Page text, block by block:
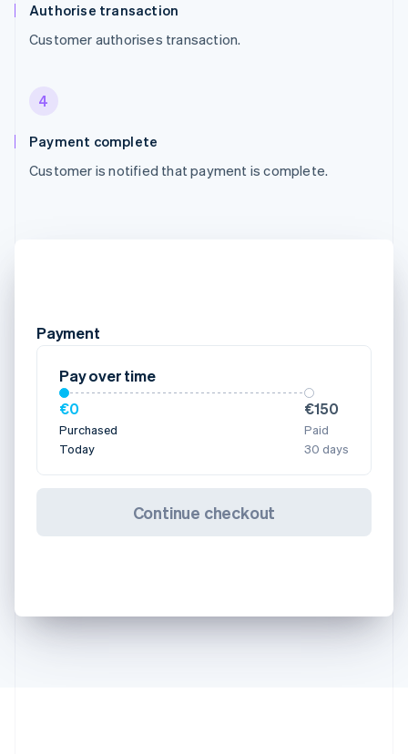
Authorise transaction
Customer authorises transaction.
4
Payment complete
Customer is notified that payment is complete.
Payment
Pay over time
€0
Purchased
Today
€150
Paid
30 days
Continue checkout